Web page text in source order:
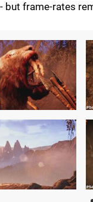
but frame-rates